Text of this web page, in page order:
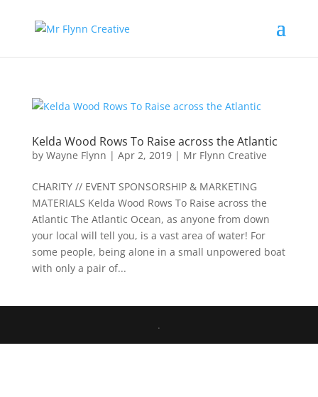
Kelda Wood Rows To Raise across the Atlantic
by Wayne Flynn | Apr 2, 2019| Mr Flynn Creative
CHARITY // EVENT SPONSORSHIP & MARKETING
MATERIALS Kelda Wood Rows To Raise across the
Atlantic The Atlantic Ocean, as anyone from down
your local will tell you, is a vast area of water! For
some people, being alone in a small unpowered boat
with only a pair of...
.